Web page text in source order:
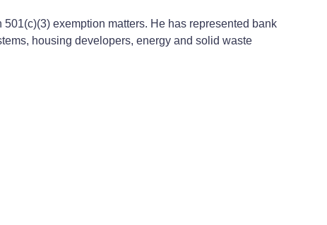
exemption matters. He has represented bank
housing developers, energy and solid waste